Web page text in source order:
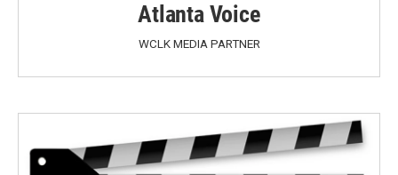
Atlanta Voice
WCLK MEDIA PARTNER